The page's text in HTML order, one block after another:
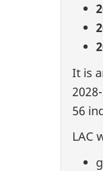
It is
56
LAC